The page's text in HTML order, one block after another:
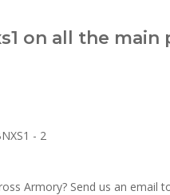
on all the
Armory? Send us an email